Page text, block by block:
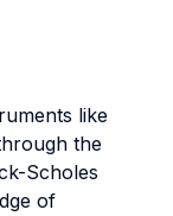
like
the
Scholes
of